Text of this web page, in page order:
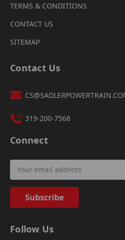
TERMS & CONDITIONS
CONTACT US
SITEMAP
Contact Us
319-200-7568
Connect
Email
Address
Follow Us